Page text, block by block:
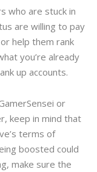
who are stuck in
are willing to pay
help them rank
you’re already
up accounts.
or
keep in mind that
terms of
boosted could
make sure the